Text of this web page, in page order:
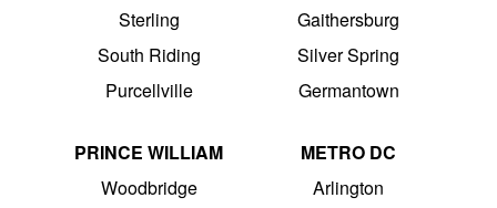
Sterling
South Riding
Purcellville
Gaithersburg
Silver Spring
Germantown
PRINCE WILLIAM
Woodbridge
METRO DC
Arlington